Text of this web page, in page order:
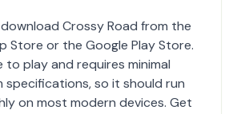
Crossy Road from the
Store or the Google Play Store.
to play and requires minimal
specifications, so it should run
on most modern devices. Get